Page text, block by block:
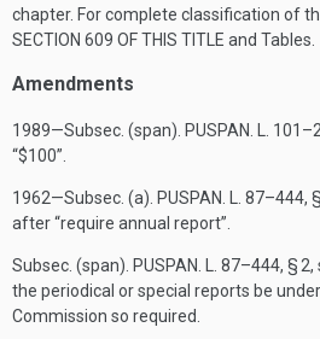
chapter. For complete classification of
SECTION 609 OF THIS TITLE and Tables.
Amendments
1989—Subsec. (span). PUSPAN. L.
“$100”.
1962—Subsec. (a). PUSPAN. L. 87–444,
after “require annual report”.
Subsec. (span). PUSPAN. L. 87–444, § 2,
the periodical or special reports be
Commission so required.